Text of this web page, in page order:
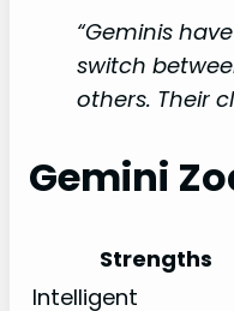
“Geminis
switch
others. Their
Gemini
Strengths
Intelligent